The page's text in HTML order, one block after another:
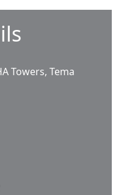
Towers, Tema